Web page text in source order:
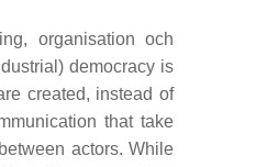
organisation och
democracy is
created, instead of
that take
actors. While